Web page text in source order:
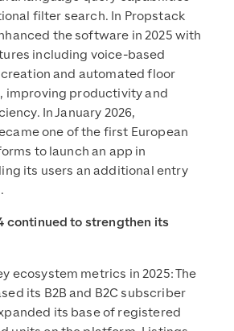
filter search. In Propstack
the software in 2025 with
including voice-based
and automated floor
improving productivity and
In January 2026,
one of the first European
to launch an app in
its users an additional entry
continued to strengthen its
ecosystem metrics in 2025: The
its B2B and B2C subscriber
its base of registered